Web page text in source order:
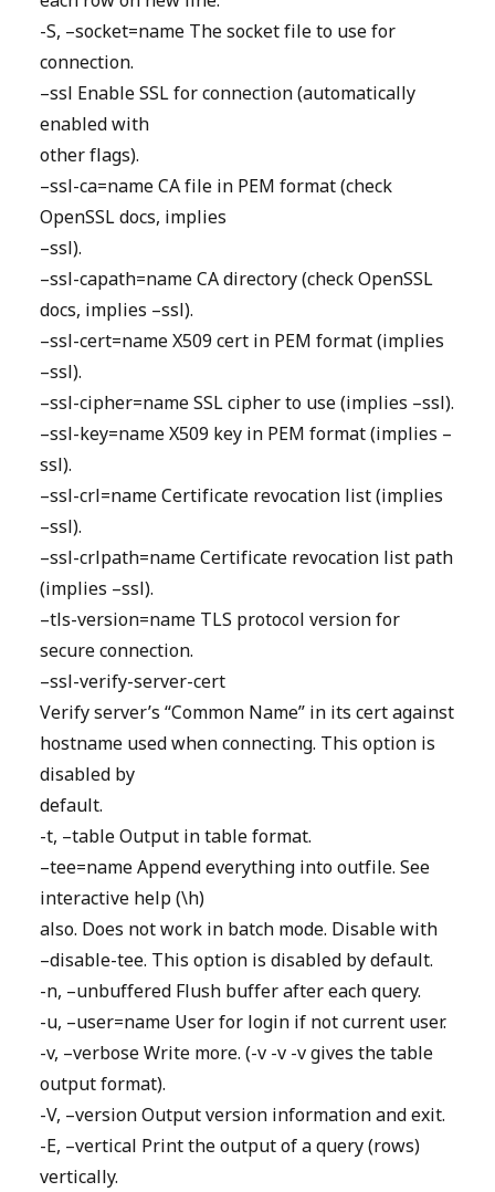
-S, –socket=name The socket file to use for
connection.
–ssl Enable SSL for connection (automatically
enabled with
other flags).
–ssl-ca=name CA file in PEM format (check
OpenSSL docs, implies
–ssl).
–ssl-capath=name CA directory (check OpenSSL
docs, implies –ssl).
–ssl-cert=name X509 cert in PEM format (implies
–ssl).
–ssl-cipher=name SSL cipher to use (implies –ssl).
–ssl-key=name X509 key in PEM format (implies –
ssl).
–ssl-crl=name Certificate revocation list (implies
–ssl).
–ssl-crlpath=name Certificate revocation list path
(implies –ssl).
–tls-version=name TLS protocol version for
secure connection.
–ssl-verify-server-cert
Verify server’s “Common Name” in its cert against
hostname used when connecting. This option is
disabled by
default.
-t, –table Output in table format.
–tee=name Append everything into outfile. See
interactive help (\h)
also. Does not work in batch mode. Disable with
–disable-tee. This option is disabled by default.
-n, –unbuffered Flush buffer after each query.
-u, –user=name User for login if not current user.
-v, –verbose Write more. (-v -v -v gives the table
output format).
-V, –version Output version information and exit.
-E, –vertical Print the output of a query (rows)
vertically.